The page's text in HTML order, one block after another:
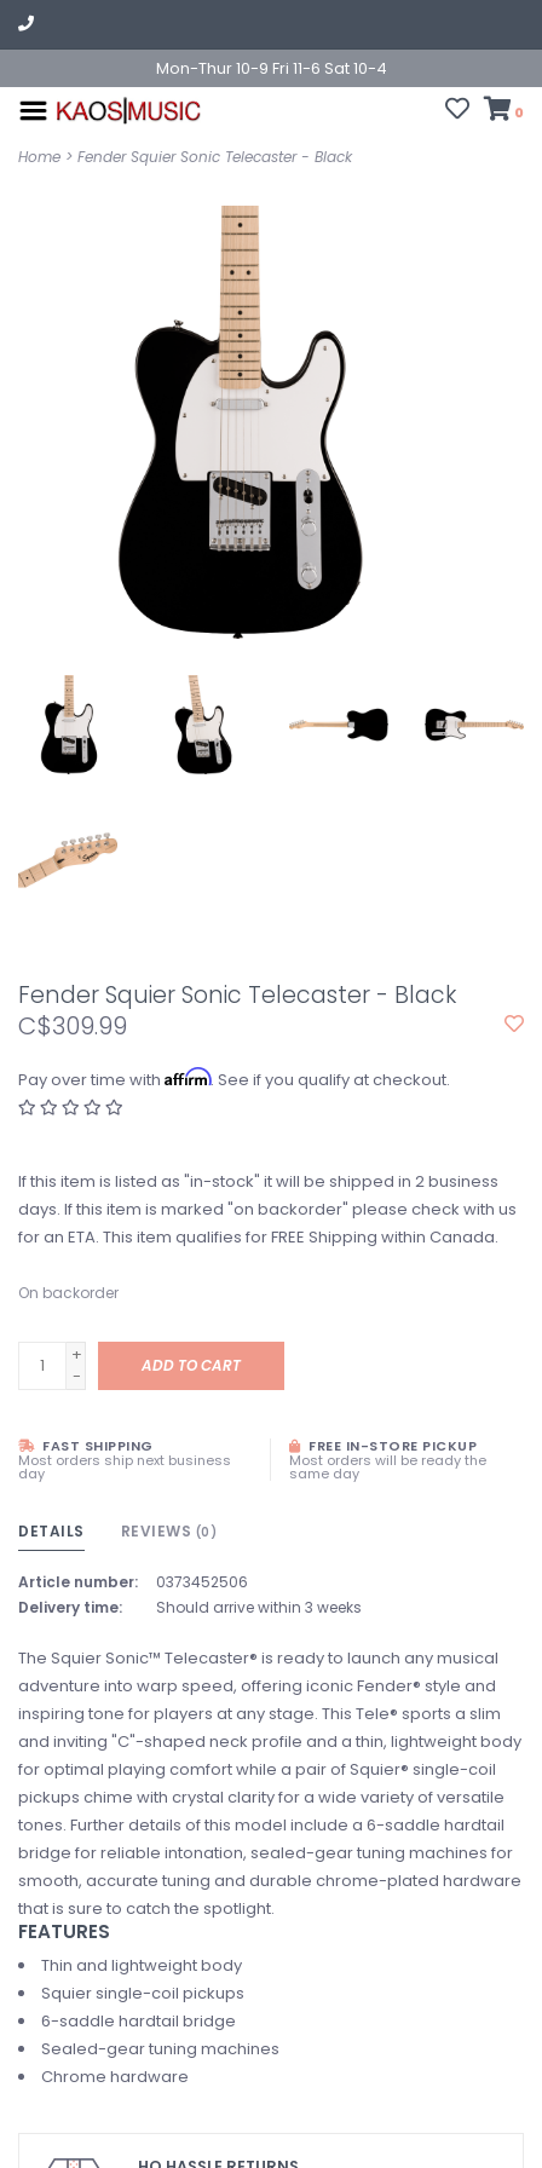
Mon-Thur 10-9 Fri 11-6 Sat 10-4
0
Home > Fender Squier Sonic Telecaster - Black
Fender Squier Sonic Telecaster - Black
C$309.99
Pay over time with Affirm. See if you qualify at checkout.
If this item is listed as "in-stock" it will be shipped in 2 business
days. If this item is marked "on backorder" please check with us
for an ETA. This item qualifies for FREE Shipping within Canada.
On backorder
+
-
ADD TO CART
FAST SHIPPING
Most orders ship next business
day
FREE IN-STORE PICKUP
Most orders will be ready the
same day
DETAILS REVIEWS (0)
Article number:
0373452506
Delivery time:
Should arrive within 3 weeks
The Squier Sonic™ Telecaster® is ready to launch any musical
adventure into warp speed, offering iconic Fender® style and
inspiring tone for players at any stage. This Tele® sports a slim
and inviting "C"-shaped neck profile and a thin, lightweight body
for optimal playing comfort while a pair of Squier® single-coil
pickups chime with crystal clarity for a wide variety of versatile
tones. Further details of this model include a 6-saddle hardtail
bridge for reliable intonation, sealed-gear tuning machines for
smooth, accurate tuning and durable chrome-plated hardware
that is sure to catch the spotlight.
FEATURES
Thin and lightweight body
Squier single-coil pickups
6-saddle hardtail bridge
Sealed-gear tuning machines
Chrome hardware